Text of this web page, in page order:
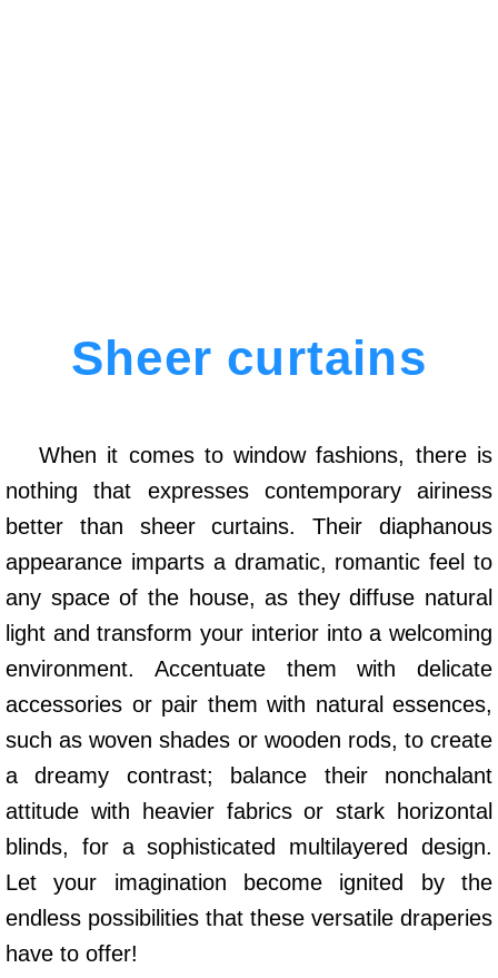
Sheer curtains
When it comes to window fashions, there is
nothing that expresses contemporary airiness
better than sheer curtains. Their diaphanous
appearance imparts a dramatic, romantic feel to
any space of the house, as they diffuse natural
light and transform your interior into a welcoming
environment. Accentuate them with delicate
accessories or pair them with natural essences,
such as woven shades or wooden rods, to create
a dreamy contrast; balance their nonchalant
attitude with heavier fabrics or stark horizontal
blinds, for a sophisticated multilayered design.
Let your imagination become ignited by the
endless possibilities that these versatile draperies
have to offer!